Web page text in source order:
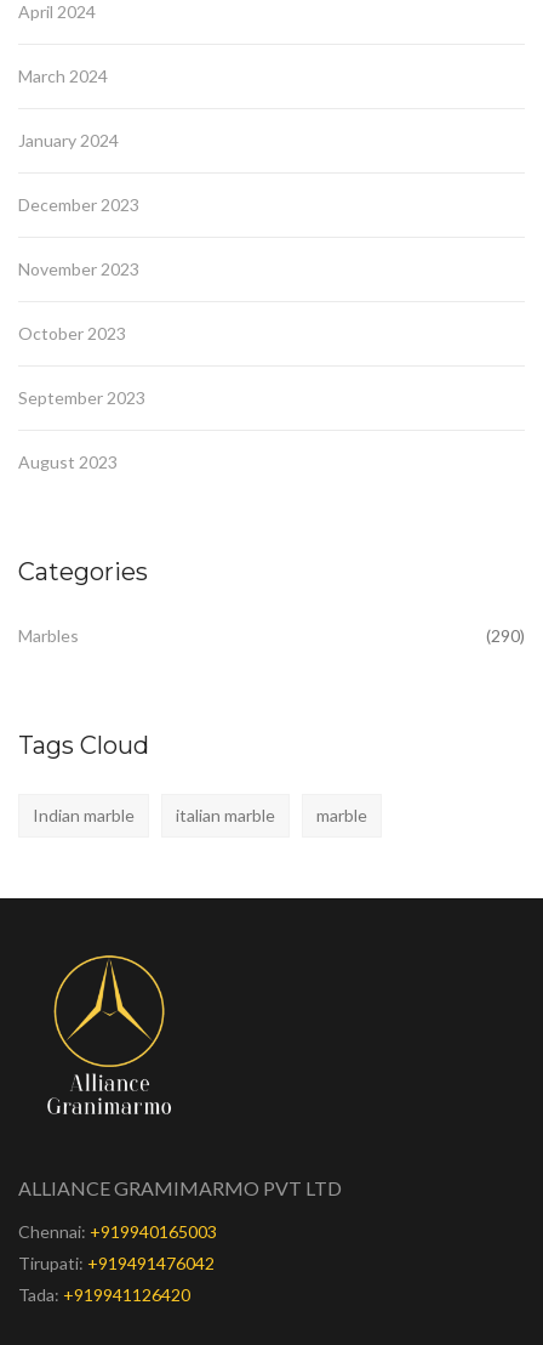
April 2024
March 2024
January 2024
December 2023
November 2023
October 2023
September 2023
August 2023
Categories
Marbles (290)
Tags Cloud
Indian marble italian marble marble
ALLIANCE GRAMIMARMO PVT LTD
Chennai: +919940165003
Tirupati: +919491476042
Tada: +919941126420